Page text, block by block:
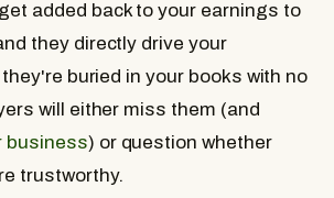
added back to your earnings to
they directly drive your
buried in your books with no
will either miss them (and
business) or question whether
trustworthy.